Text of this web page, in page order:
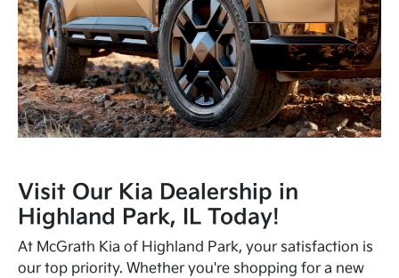
Visit Our Kia Dealership in
Highland Park, IL Today!
At McGrath Kia of Highland Park, your satisfaction is
our top priority. Whether you're shopping for a new